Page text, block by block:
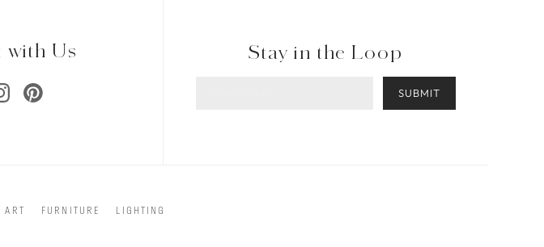
with Us Stay in the Loop
SUBMIT
ART FURNITURE LIGHTING